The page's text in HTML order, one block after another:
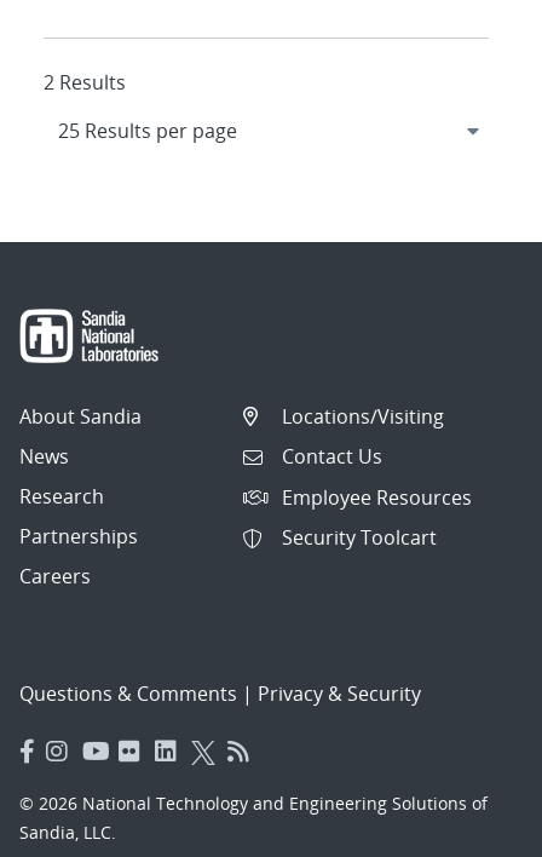
2 Results
About Sandia
News
Research
Partnerships
Careers
Locations/Visiting
Contact Us
Employee Resources
Security Toolcart
Questions & Comments | Privacy & Security
© 2026 National Technology and Engineering Solutions of
Sandia, LLC.